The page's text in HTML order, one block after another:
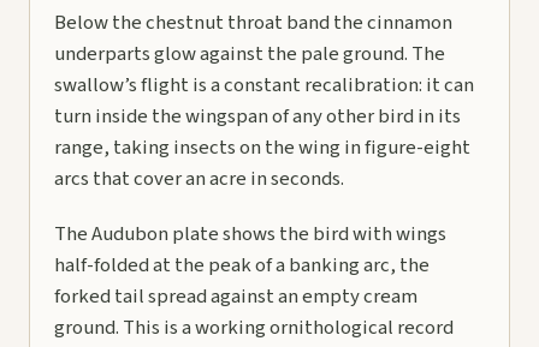
Below the chestnut throat band the cinnamon
underparts glow against the pale ground. The
swallow’s flight is a constant recalibration: it can
turn inside the wingspan of any other bird in its
range, taking insects on the wing in figure-eight
arcs that cover an acre in seconds.
The Audubon plate shows the bird with wings
half-folded at the peak of a banking arc, the
forked tail spread against an empty cream
ground. This is a working ornithological record